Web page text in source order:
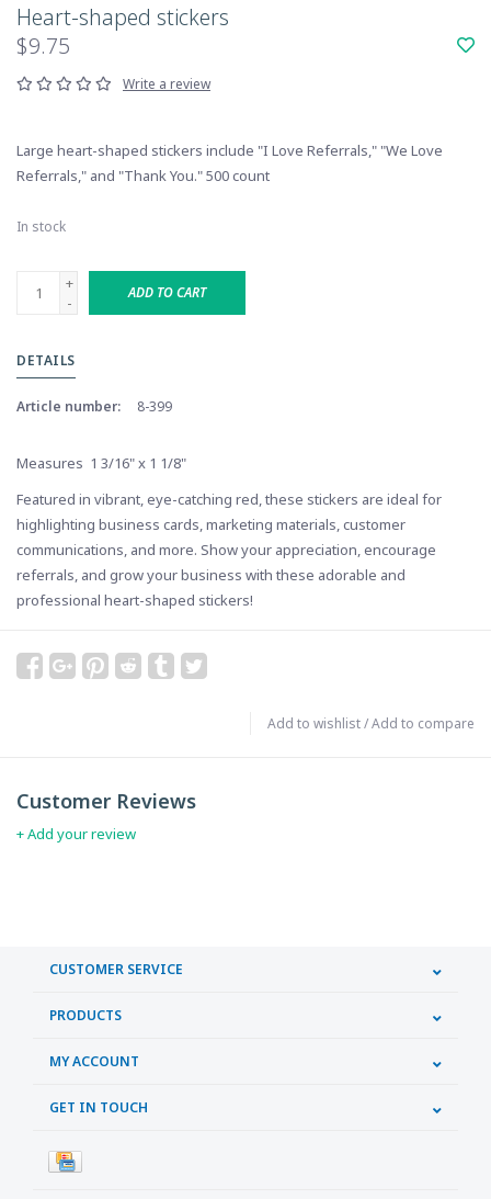
Heart-shaped stickers
$9.75
Write a review
Large heart-shaped stickers include "I Love Referrals," "We Love
Referrals," and "Thank You." 500 count
In stock
+
-
ADD TO CART
DETAILS
Article number: 8-399
Measures 1 3/16" x 1 1/8"
Featured in vibrant, eye-catching red, these stickers are ideal for
highlighting business cards, marketing materials, customer
communications, and more. Show your appreciation, encourage
referrals, and grow your business with these adorable and
professional heart-shaped stickers!
Add to wishlist/Add to compare
Customer Reviews
+ Add your review
CUSTOMER SERVICE
PRODUCTS
MY ACCOUNT
GET IN TOUCH